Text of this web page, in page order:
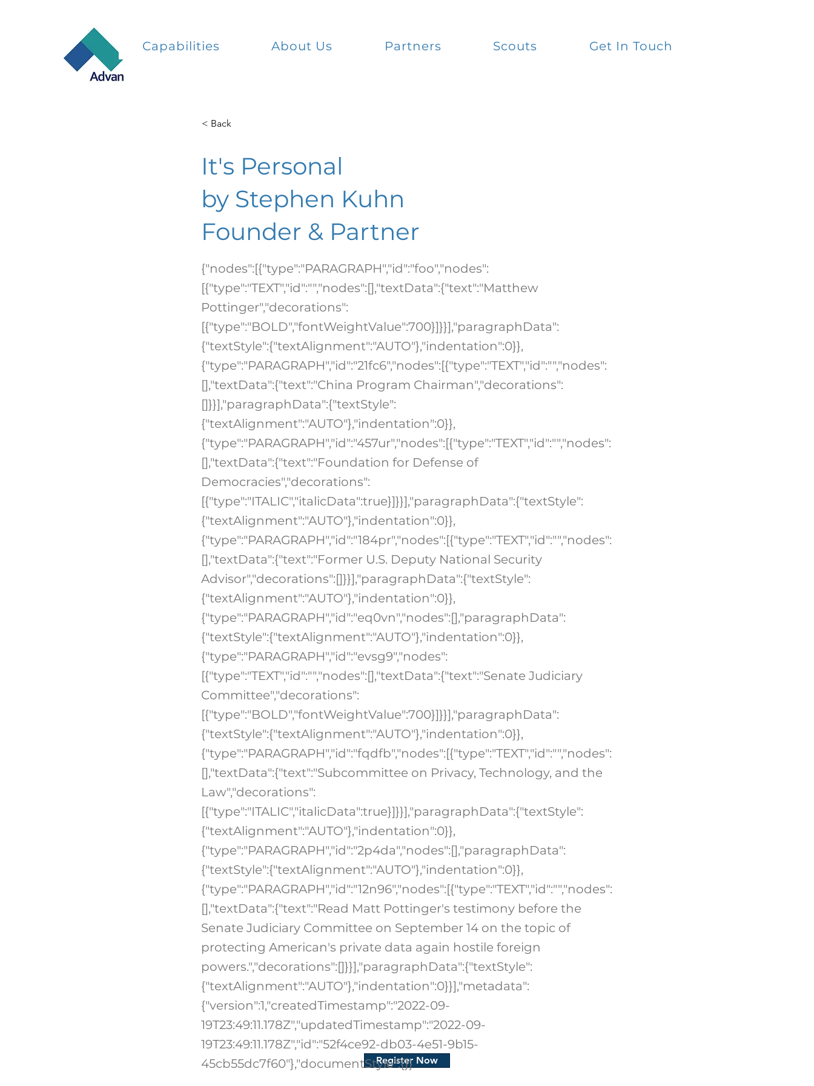
Capabilities About Us Partners Scouts Get In Touch
< Back
It's Personal
by Stephen Kuhn
Founder & Partner
Register Now
{"nodes":[{"type":"PARAGRAPH","id":"foo","nodes":
[{"type":"TEXT","id":"","nodes":[],"textData":{"text":"Matthew
Pottinger","decorations":
[{"type":"BOLD","fontWeightValue":700}]}}],"paragraphData":
{"textStyle":{"textAlignment":"AUTO"},"indentation":0}},
{"type":"PARAGRAPH","id":"21fc6","nodes":[{"type":"TEXT","id":"","nodes":
[],"textData":{"text":"China Program Chairman","decorations":
[]}}],"paragraphData":{"textStyle":
{"textAlignment":"AUTO"},"indentation":0}},
{"type":"PARAGRAPH","id":"457ur","nodes":[{"type":"TEXT","id":"","nodes":
[],"textData":{"text":"Foundation for Defense of
Democracies","decorations":
[{"type":"ITALIC","italicData":true}]}}],"paragraphData":{"textStyle":
{"textAlignment":"AUTO"},"indentation":0}},
{"type":"PARAGRAPH","id":"184pr","nodes":[{"type":"TEXT","id":"","nodes":
[],"textData":{"text":"Former U.S. Deputy National Security
Advisor","decorations":[]}}],"paragraphData":{"textStyle":
{"textAlignment":"AUTO"},"indentation":0}},
{"type":"PARAGRAPH","id":"eq0vn","nodes":[],"paragraphData":
{"textStyle":{"textAlignment":"AUTO"},"indentation":0}},
{"type":"PARAGRAPH","id":"evsg9","nodes":
[{"type":"TEXT","id":"","nodes":[],"textData":{"text":"Senate Judiciary
Committee","decorations":
[{"type":"BOLD","fontWeightValue":700}]}}],"paragraphData":
{"textStyle":{"textAlignment":"AUTO"},"indentation":0}},
{"type":"PARAGRAPH","id":"fqdfb","nodes":[{"type":"TEXT","id":"","nodes":
[],"textData":{"text":"Subcommittee on Privacy, Technology, and the
Law","decorations":
[{"type":"ITALIC","italicData":true}]}}],"paragraphData":{"textStyle":
{"textAlignment":"AUTO"},"indentation":0}},
{"type":"PARAGRAPH","id":"2p4da","nodes":[],"paragraphData":
{"textStyle":{"textAlignment":"AUTO"},"indentation":0}},
{"type":"PARAGRAPH","id":"12n96","nodes":[{"type":"TEXT","id":"","nodes":
[],"textData":{"text":"Read Matt Pottinger's testimony before the
Senate Judiciary Committee on September 14 on the topic of
protecting American's private data again hostile foreign
powers.","decorations":[]}}],"paragraphData":{"textStyle":
{"textAlignment":"AUTO"},"indentation":0}}],"metadata":
{"version":1,"createdTimestamp":"2022-09-
19T23:49:11.178Z","updatedTimestamp":"2022-09-
19T23:49:11.178Z","id":"52f4ce92-db03-4e51-9b15-
45cb55dc7f60"},"documentStyle":{}}